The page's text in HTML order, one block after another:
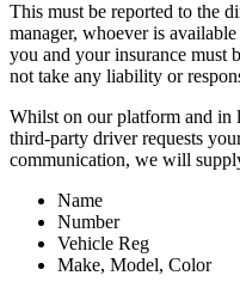
This must be reported to the
manager, whoever is
you and your insurance must
not take any liability or
Whilst on our platform and
third-party driver requests
communication, we will
Name
Number
Vehicle Reg
Make, Model, Color